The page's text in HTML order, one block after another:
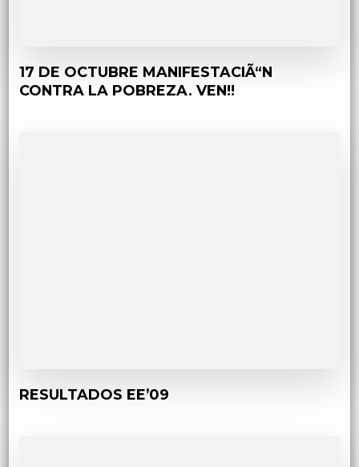
17 DE OCTUBRE MANIFESTACIÃ“N
CONTRA LA POBREZA. VEN!!
RESULTADOS EE’09